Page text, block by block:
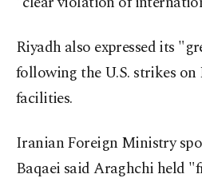
Riyadh also expressed its
following the U.S. strikes
facilities.
Iranian Foreign Ministry
Baqaei said Araghchi held